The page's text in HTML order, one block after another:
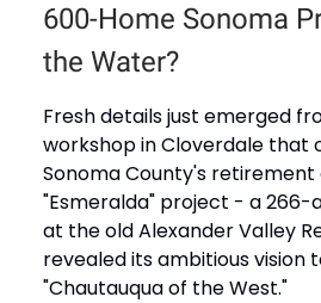
600-Home Sonoma
the Water?
Fresh details just emerged
workshop in Cloverdale that
Sonoma County's retirement
"Esmeralda" project - a
at the old Alexander Valley
revealed its ambitious vision
"Chautauqua of the West."